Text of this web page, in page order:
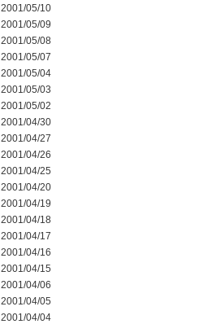
2001/05/10
2001/05/09
2001/05/08
2001/05/07
2001/05/04
2001/05/03
2001/05/02
2001/04/30
2001/04/27
2001/04/26
2001/04/25
2001/04/20
2001/04/19
2001/04/18
2001/04/17
2001/04/16
2001/04/15
2001/04/06
2001/04/05
2001/04/04